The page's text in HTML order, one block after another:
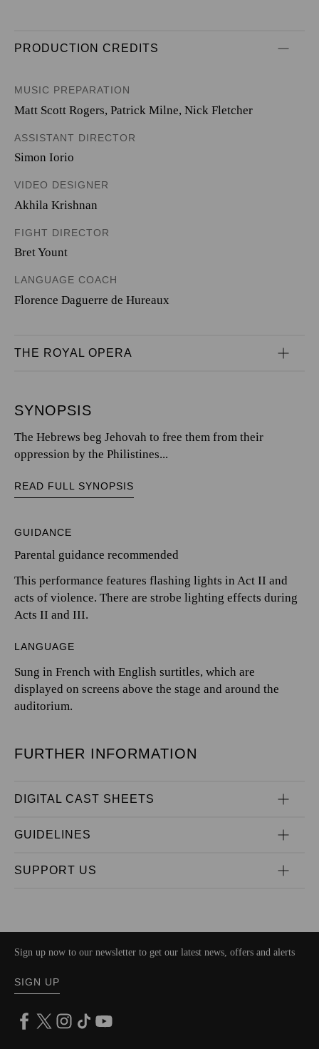
PRODUCTION CREDITS
MUSIC PREPARATION
Matt Scott Rogers, Patrick Milne, Nick Fletcher
ASSISTANT DIRECTOR
Simon Iorio
VIDEO DESIGNER
Akhila Krishnan
FIGHT DIRECTOR
Bret Yount
LANGUAGE COACH
Florence Daguerre de Hureaux
THE ROYAL OPERA
SYNOPSIS
The Hebrews beg Jehovah to free them from their
oppression by the Philistines...
READ FULL SYNOPSIS
GUIDANCE
Parental guidance recommended
This performance features flashing lights in Act II and
acts of violence. There are strobe lighting effects during
Acts II and III.
LANGUAGE
Sung in French with English surtitles, which are
displayed on screens above the stage and around the
auditorium.
FURTHER INFORMATION
DIGITAL CAST SHEETS
GUIDELINES
SUPPORT US
Sign up now to our newsletter to get our latest news, offers and alerts
SIGN UP